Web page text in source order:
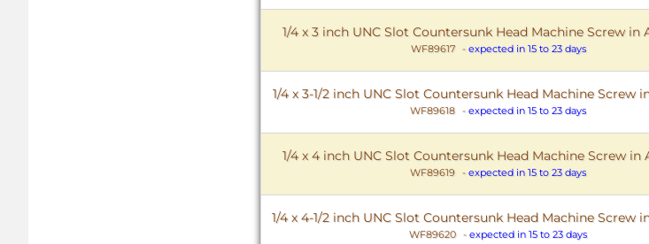
1/4 x 3 inch UNC Slot Countersunk Head Machine Screw in
WF89617 - expected in 15 to 23 days
1/4 x 3-1/2 inch UNC Slot Countersunk Head Machine Screw
WF89618 - expected in 15 to 23 days
1/4 x 4 inch UNC Slot Countersunk Head Machine Screw in
WF89619 - expected in 15 to 23 days
1/4 x 4-1/2 inch UNC Slot Countersunk Head Machine Screw
WF89620 - expected in 15 to 23 days